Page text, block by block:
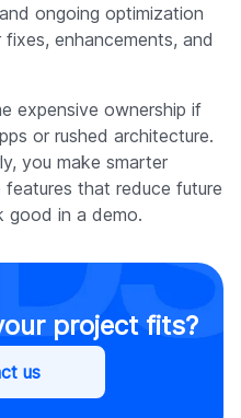
ongoing optimization
enhancements, and
expensive ownership if
or rushed architecture.
you make smarter
features that reduce future
in a demo.
project fits?
us